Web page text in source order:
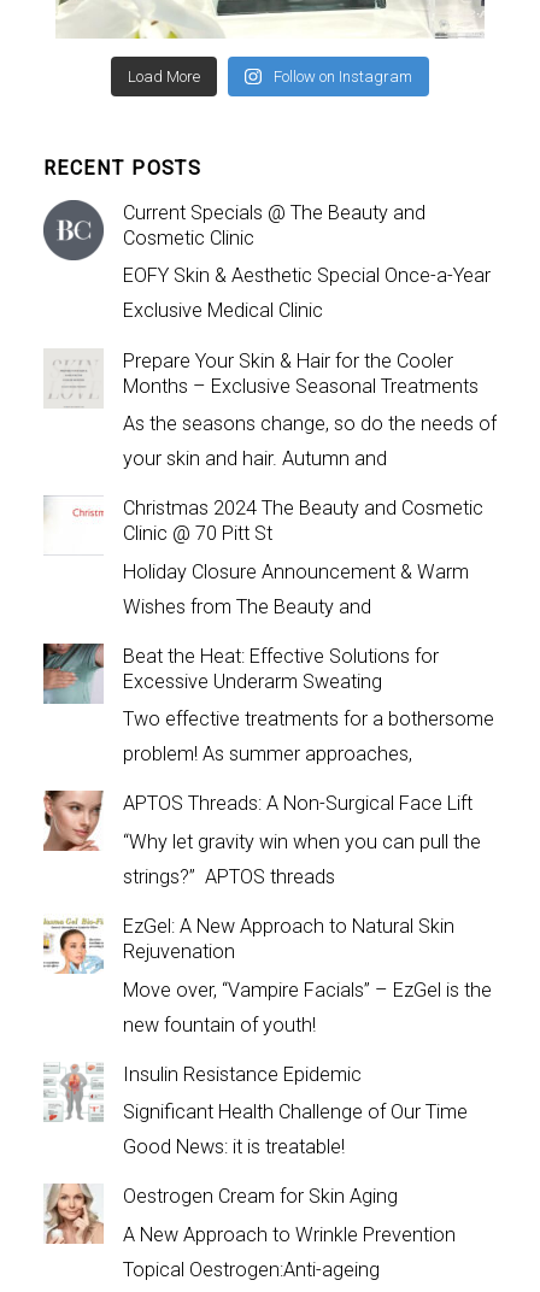
Load More Follow on Instagram
RECENT POSTS
Current Specials @ The Beauty and
Cosmetic Clinic
EOFY Skin & Aesthetic Special Once-a-Year
Exclusive Medical Clinic
Prepare Your Skin & Hair for the Cooler
Months – Exclusive Seasonal Treatments
As the seasons change, so do the needs of
your skin and hair. Autumn and
Christmas 2024 The Beauty and Cosmetic
Clinic @ 70 Pitt St
Holiday Closure Announcement & Warm
Wishes from The Beauty and
Beat the Heat: Effective Solutions for
Excessive Underarm Sweating
Two effective treatments for a bothersome
problem! As summer approaches,
APTOS Threads: A Non-Surgical Face Lift
“Why let gravity win when you can pull the
strings?” APTOS threads
EzGel: A New Approach to Natural Skin
Rejuvenation
Move over, “Vampire Facials” – EzGel is the
new fountain of youth!
Insulin Resistance Epidemic
Significant Health Challenge of Our Time
Good News: it is treatable!
Oestrogen Cream for Skin Aging
A New Approach to Wrinkle Prevention
Topical Oestrogen:Anti-ageing